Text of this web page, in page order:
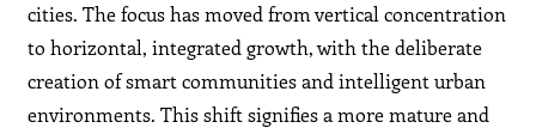
cities. The focus has moved from vertical concentration
to horizontal, integrated growth, with the deliberate
creation of smart communities and intelligent urban
environments. This shift signifies a more mature and